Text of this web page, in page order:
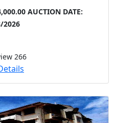
AUCTION DATE:
2026
266